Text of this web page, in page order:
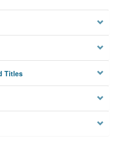
Titles